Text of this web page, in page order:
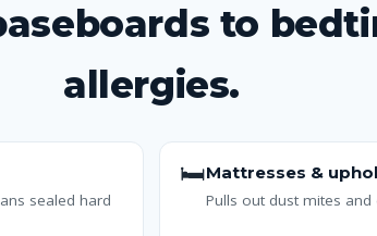
to
allergies.
sealed hard
🛏️Mattresses &
Pulls out dust mites